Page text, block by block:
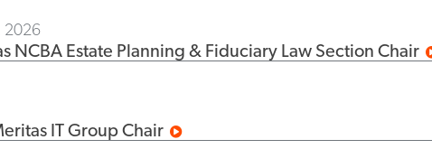
2026
NCBA Estate Planning & Fiduciary Law Section Chair
IT Group Chair